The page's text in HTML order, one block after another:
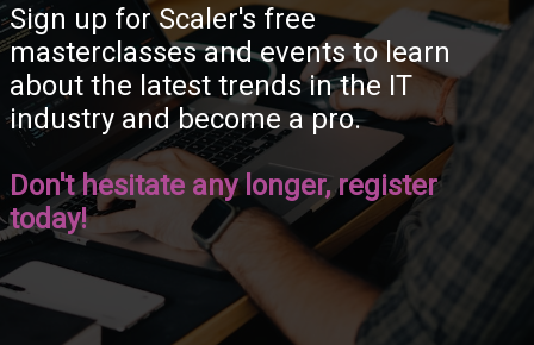
Sign up for Scaler's free
masterclasses and events to learn
about the latest trends in the IT
industry and become a pro.
Don't hesitate any longer, register
today!